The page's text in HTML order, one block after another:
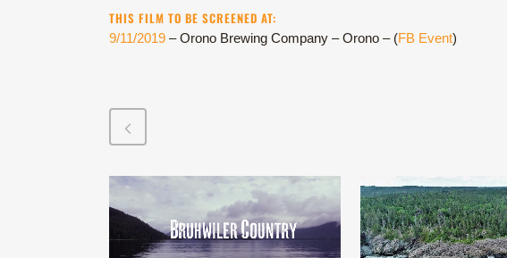
THIS FILM TO BE SCREENED AT:
9/11/2019 – Orono Brewing Company – Orono – (FB Event)
VIEW VIEW